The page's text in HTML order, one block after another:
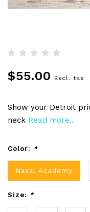
$55.00 Excl. tax
Show your Detroit
neck Read more..
Color: *
Naval Academy
Size: *